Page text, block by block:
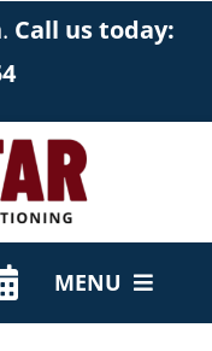
Call us today:
MENU